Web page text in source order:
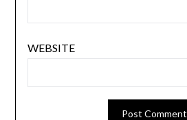
WEBSITE